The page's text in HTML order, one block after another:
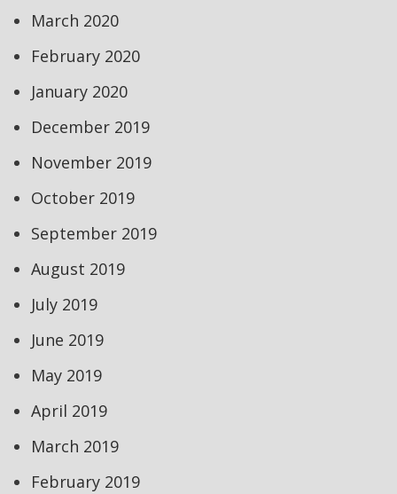
March 2020
February 2020
January 2020
December 2019
November 2019
October 2019
September 2019
August 2019
July 2019
June 2019
May 2019
April 2019
March 2019
February 2019